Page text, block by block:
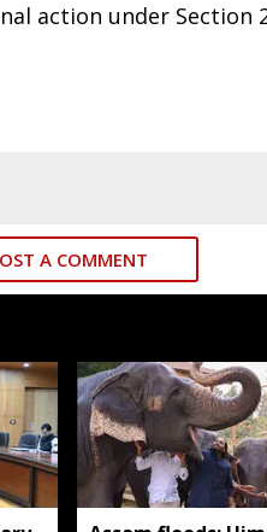
action under Section
A COMMENT